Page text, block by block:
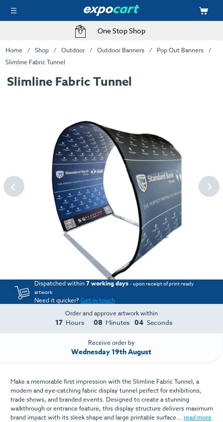
One Stop Shop
Home Shop Outdoor Outdoor Banners
Pop Out Banners
Slimline Fabric Tunnel
Slimline Fabric Tunnel
Dispatched within7 working days - upon receipt of print ready
artwork
Need it quicker?Get in touch
Order and approve artwork within
17 Hours 08 Minutes 04 Seconds
Receive order by
Wednesday 19th August
Make a memorable first impression with the Slimline Fabric Tunnel, a
modern and eye-catching fabric display tunnel perfect for exhibitions,
trade shows, and branded events. Designed to create a stunning
walkthrough or entrance feature, this display structure delivers maximum
brand impact with its sleek shape and large printable surface... read more